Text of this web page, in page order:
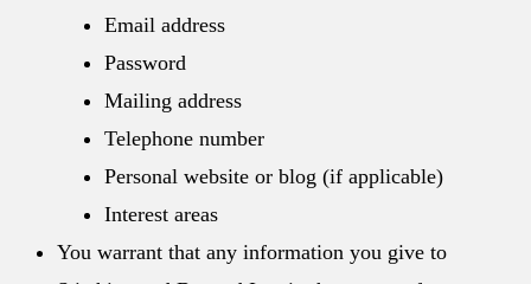
Email address
Password
Mailing address
Telephone number
Personal website or blog (if applicable)
Interest areas
You warrant that any information you give to